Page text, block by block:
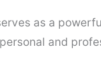
as a
and